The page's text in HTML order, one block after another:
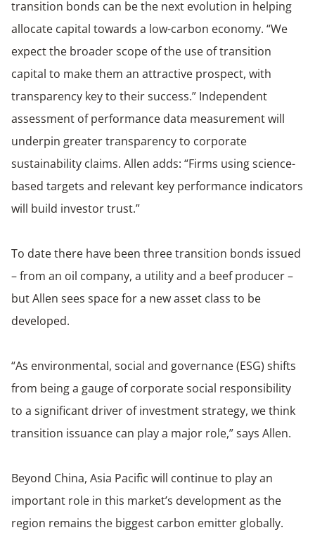
transition bonds can be the next evolution in helping
allocate capital towards a low-carbon economy. “We
expect the broader scope of the use of transition
capital to make them an attractive prospect, with
transparency key to their success.” Independent
assessment of performance data measurement will
underpin greater transparency to corporate
sustainability claims. Allen adds: “Firms using science-
based targets and relevant key performance indicators
will build investor trust.”
To date there have been three transition bonds issued
– from an oil company, a utility and a beef producer –
but Allen sees space for a new asset class to be
developed.
“As environmental, social and governance (ESG) shifts
from being a gauge of corporate social responsibility
to a significant driver of investment strategy, we think
transition issuance can play a major role,” says Allen.
Beyond China, Asia Pacific will continue to play an
important role in this market’s development as the
region remains the biggest carbon emitter globally.